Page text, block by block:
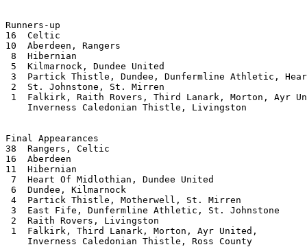
Runners-up
16  Celtic
10  Aberdeen, Rangers
8  Hibernian
5  Kilmarnock, Dundee United
3  Partick Thistle, Dundee, Dunfermline Athletic,
2  St. Johnstone, St. Mirren
1  Falkirk, Raith Rovers, Third Lanark, Morton, Ayr
    Inverness Caledonian Thistle, Livingston
Final Appearances
38  Rangers, Celtic
16  Aberdeen
11  Hibernian
7  Heart Of Midlothian, Dundee United
6  Dundee, Kilmarnock
4  Partick Thistle, Motherwell, St. Mirren
3  East Fife, Dunfermline Athletic, St. Johnstone
2  Raith Rovers, Livingston
1  Falkirk, Third Lanark, Morton, Ayr United,
    Inverness Caledonian Thistle, Ross County